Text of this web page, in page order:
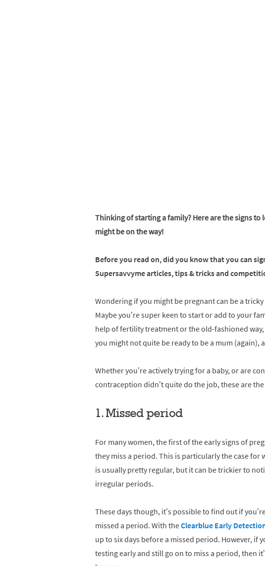
Thinking of starting a family? Here are the signs
might be on the way!
Before you read on, did you know that you can
Supersavvyme articles, tips & tricks and
Wondering if you might be pregnant can be a
Maybe you’re super keen to start or add to your
help of fertility treatment or the old-fashioned
you might not quite be ready to be a mum (again),
Whether you’re actively trying for a baby, or are
contraception didn’t quite do the job, these are
1. Missed period
For many women, the first of the early signs of
they miss a period. This is particularly the case for
is usually pretty regular, but it can be trickier to
irregular periods.
These days though, it’s possible to find out if
missed a period. With theClearblue Early
up to six days before a missed period. However, if
testing early and still go on to miss a period, then